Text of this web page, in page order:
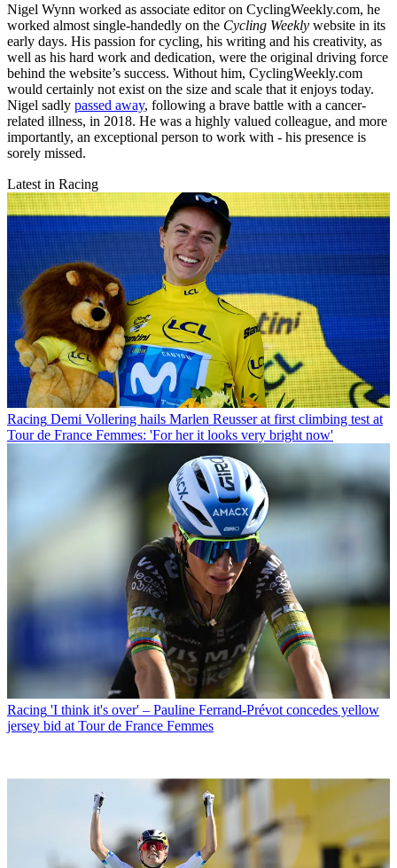
Nigel Wynn worked as associate editor on CyclingWeekly.com, he
worked almost single-handedly on the Cycling Weekly website in its
early days. His passion for cycling, his writing and his creativity, as
well as his hard work and dedication, were the original driving force
behind the website’s success. Without him, CyclingWeekly.com
would certainly not exist on the size and scale that it enjoys today.
Nigel sadly passed away, following a brave battle with a cancer-
related illness, in 2018. He was a highly valued colleague, and more
importantly, an exceptional person to work with - his presence is
sorely missed.
Latest in Racing
Racing Demi Vollering hails Marlen Reusser at first climbing test at
Tour de France Femmes: 'For her it looks very bright now'
Racing 'I think it's over' – Pauline Ferrand-Prévot concedes yellow
jersey bid at Tour de France Femmes